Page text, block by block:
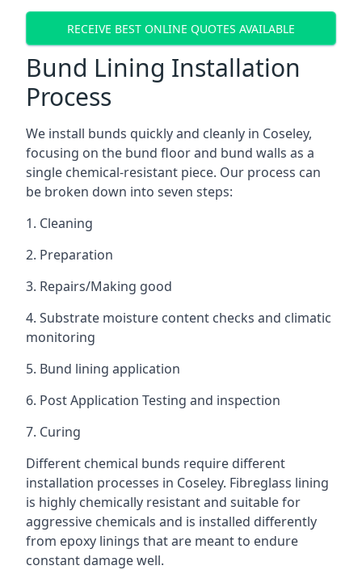
RECEIVE BEST ONLINE QUOTES AVAILABLE
Bund Lining Installation
Process
We install bunds quickly and cleanly in Coseley,
focusing on the bund floor and bund walls as a
single chemical-resistant piece. Our process can
be broken down into seven steps:
1. Cleaning
2. Preparation
3. Repairs/Making good
4. Substrate moisture content checks and climatic
monitoring
5. Bund lining application
6. Post Application Testing and inspection
7. Curing
Different chemical bunds require different
installation processes in Coseley. Fibreglass lining
is highly chemically resistant and suitable for
aggressive chemicals and is installed differently
from epoxy linings that are meant to endure
constant damage well.